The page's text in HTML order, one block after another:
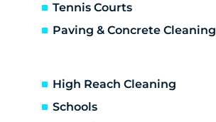
Caulfield North
Chelsea
Chelsea Heights
Tennis Courts
Paving & Concrete Cleaning
High Reach Cleaning
Schools